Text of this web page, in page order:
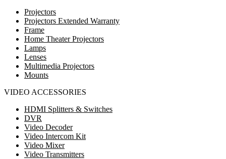
Projectors
Projectors Extended Warranty
Frame
Home Theater Projectors
Lamps
Lenses
Multimedia Projectors
Mounts
VIDEO ACCESSORIES
HDMI Splitters & Switches
DVR
Video Decoder
Video Intercom Kit
Video Mixer
Video Transmitters